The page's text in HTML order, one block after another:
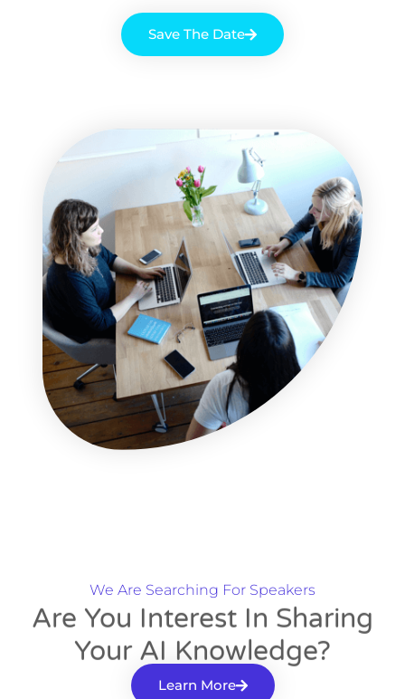
Save The Date
We Are Searching For Speakers
Are You Interest In Sharing
Your AI Knowledge?
Learn More